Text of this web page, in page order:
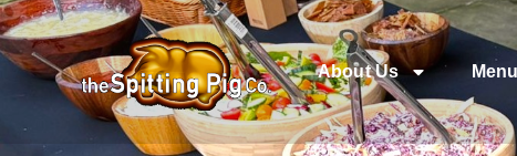
About Us